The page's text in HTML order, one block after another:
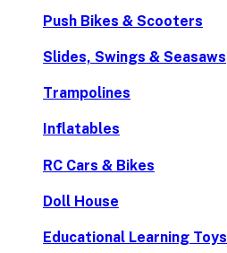
Push Bikes & Scooters
Slides, Swings & Seasaws
Trampolines
Inflatables
RC Cars & Bikes
Doll House
Educational Learning Toys